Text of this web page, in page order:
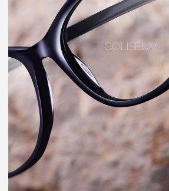
COLISEUM